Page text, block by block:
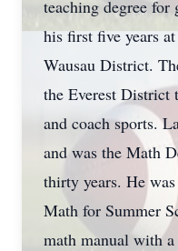
teaching degree for
his first five years
Wausau District.
the Everest District
and coach sports.
and was the Math
thirty years. He
Math for Summer
math manual with